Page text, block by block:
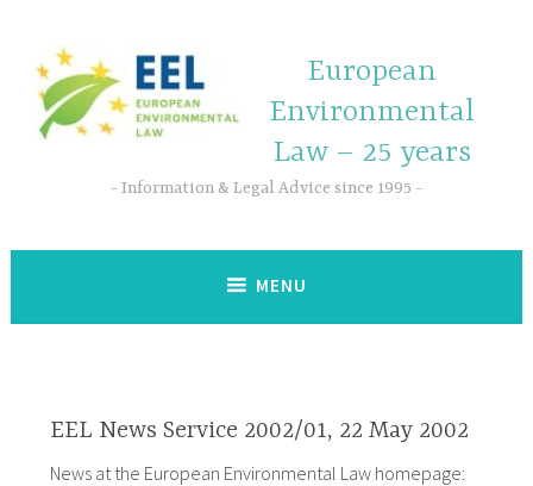
European
Environmental
Law – 25 years
Information & Legal Advice since 1995
MENU
EEL News Service 2002/01, 22 May 2002
News at the European Environmental Law homepage: